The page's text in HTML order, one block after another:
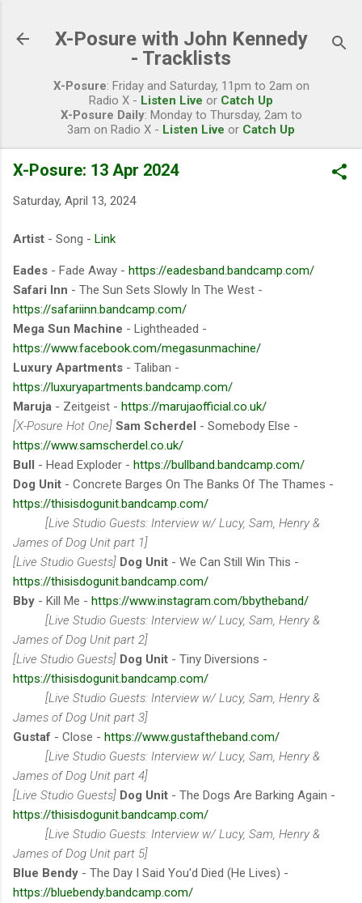
X-Posure with John Kennedy
- Tracklists
X-Posure: Friday and Saturday, 11pm to 2am on
Radio X - Listen Live or Catch Up
X-Posure Daily: Monday to Thursday, 2am to
3am on Radio X - Listen Live or Catch Up
X-Posure: 13 Apr 2024
Saturday, April 13, 2024
Artist - Song - Link
Eades - Fade Away - https://eadesband.bandcamp.com/
Safari Inn - The Sun Sets Slowly In The West -
https://safariinn.bandcamp.com/
Mega Sun Machine - Lightheaded -
https://www.facebook.com/megasunmachine/
Luxury Apartments - Taliban -
https://luxuryapartments.bandcamp.com/
Maruja - Zeitgeist - https://marujaofficial.co.uk/
[X-Posure Hot One] Sam Scherdel - Somebody Else -
https://www.samscherdel.co.uk/
Bull - Head Exploder - https://bullband.bandcamp.com/
Dog Unit - Concrete Barges On The Banks Of The Thames -
https://thisisdogunit.bandcamp.com/
[Live Studio Guests: Interview w/ Lucy, Sam, Henry &
James of Dog Unit part 1]
[Live Studio Guests] Dog Unit - We Can Still Win This -
https://thisisdogunit.bandcamp.com/
Bby - Kill Me - https://www.instagram.com/bbytheband/
[Live Studio Guests: Interview w/ Lucy, Sam, Henry &
James of Dog Unit part 2]
[Live Studio Guests] Dog Unit - Tiny Diversions -
https://thisisdogunit.bandcamp.com/
[Live Studio Guests: Interview w/ Lucy, Sam, Henry &
James of Dog Unit part 3]
Gustaf - Close - https://www.gustaftheband.com/
[Live Studio Guests: Interview w/ Lucy, Sam, Henry &
James of Dog Unit part 4]
[Live Studio Guests] Dog Unit - The Dogs Are Barking Again -
https://thisisdogunit.bandcamp.com/
[Live Studio Guests: Interview w/ Lucy, Sam, Henry &
James of Dog Unit part 5]
Blue Bendy - The Day I Said You'd Died (He Lives) -
https://bluebendy.bandcamp.com/